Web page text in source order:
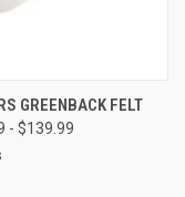
GREENBACK FELT
- $139.99